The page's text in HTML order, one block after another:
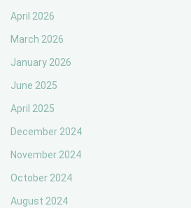
April 2026
March 2026
January 2026
June 2025
April 2025
December 2024
November 2024
October 2024
August 2024